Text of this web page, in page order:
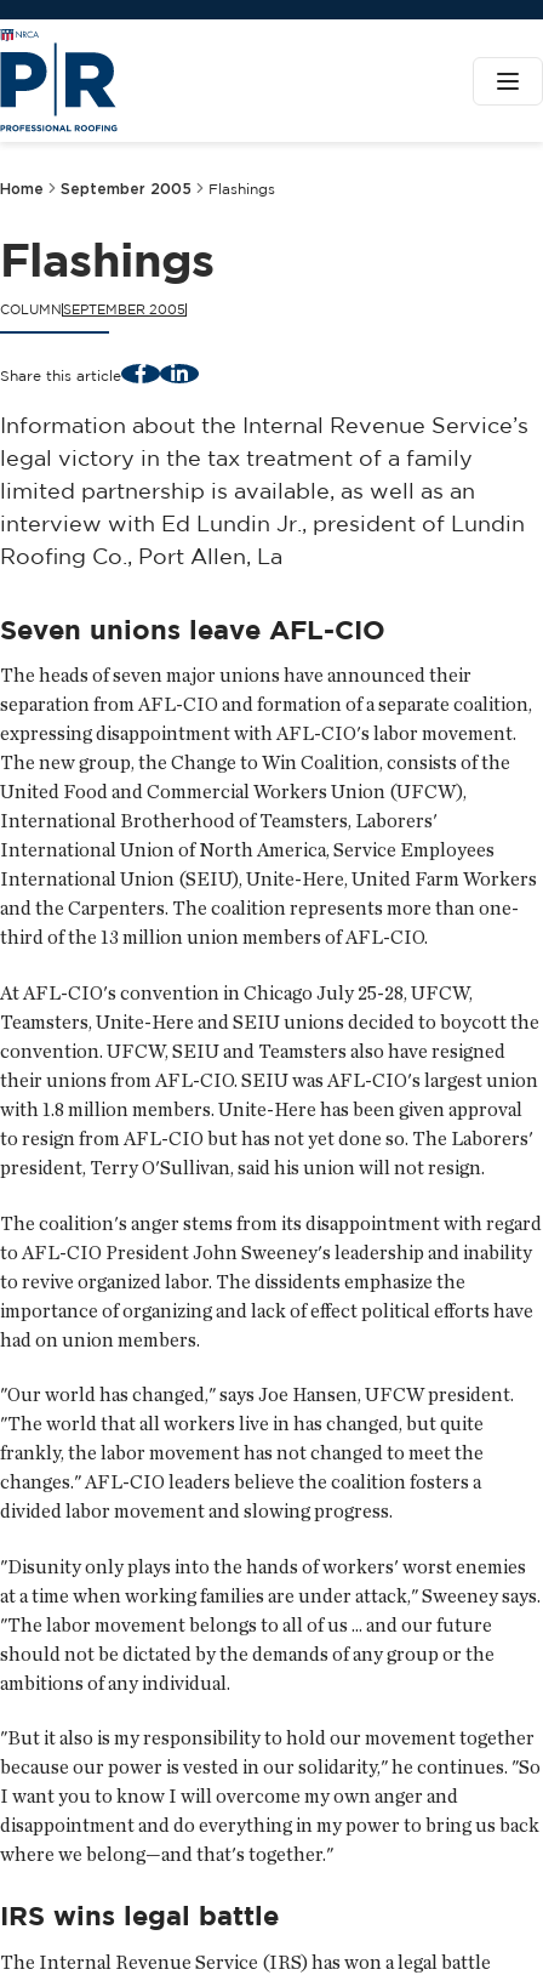
Home September 2005 Flashings
Flashings
COLUMNSEPTEMBER 2005
Share this article FacebookLinkedIn
Information about the Internal Revenue Service’s
legal victory in the tax treatment of a family
limited partnership is available, as well as an
interview with Ed Lundin Jr., president of Lundin
Roofing Co., Port Allen, La
Seven unions leave AFL-CIO
The heads of seven major unions have announced their
separation from AFL-CIO and formation of a separate coalition,
expressing disappointment with AFL-CIO's labor movement.
The new group, the Change to Win Coalition, consists of the
United Food and Commercial Workers Union (UFCW),
International Brotherhood of Teamsters, Laborers'
International Union of North America, Service Employees
International Union (SEIU), Unite-Here, United Farm Workers
and the Carpenters. The coalition represents more than one-
third of the 13 million union members of AFL-CIO.
At AFL-CIO's convention in Chicago July 25-28, UFCW,
Teamsters, Unite-Here and SEIU unions decided to boycott the
convention. UFCW, SEIU and Teamsters also have resigned
their unions from AFL-CIO. SEIU was AFL-CIO's largest union
with 1.8 million members. Unite-Here has been given approval
to resign from AFL-CIO but has not yet done so. The Laborers'
president, Terry O'Sullivan, said his union will not resign.
The coalition's anger stems from its disappointment with regard
to AFL-CIO President John Sweeney's leadership and inability
to revive organized labor. The dissidents emphasize the
importance of organizing and lack of effect political efforts have
had on union members.
"Our world has changed," says Joe Hansen, UFCW president.
"The world that all workers live in has changed, but quite
frankly, the labor movement has not changed to meet the
changes." AFL-CIO leaders believe the coalition fosters a
divided labor movement and slowing progress.
"Disunity only plays into the hands of workers' worst enemies
at a time when working families are under attack," Sweeney says.
"The labor movement belongs to all of us ... and our future
should not be dictated by the demands of any group or the
ambitions of any individual.
"But it also is my responsibility to hold our movement together
because our power is vested in our solidarity," he continues. "So
I want you to know I will overcome my own anger and
disappointment and do everything in my power to bring us back
where we belong—and that's together."
IRS wins legal battle
The Internal Revenue Service (IRS) has won a legal battle